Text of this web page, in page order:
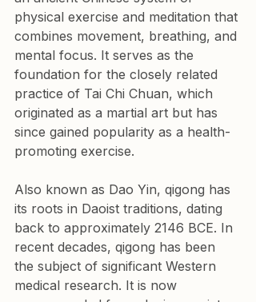
physical exercise and meditation that
combines movement, breathing, and
mental focus. It serves as the
foundation for the closely related
practice of Tai Chi Chuan, which
originated as a martial art but has
since gained popularity as a health-
promoting exercise.
Also known as Dao Yin, qigong has
its roots in Daoist traditions, dating
back to approximately 2146 BCE. In
recent decades, qigong has been
the subject of significant Western
medical research. It is now